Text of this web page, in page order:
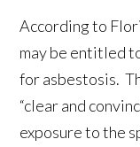
According to
may be entitled
for asbestosis.
“clear and
exposure to the